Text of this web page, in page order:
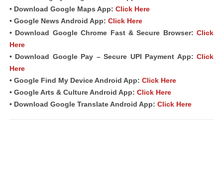
• Download Google Maps App: Click Here
• Google News Android App: Click Here
• Download Google Chrome Fast & Secure Browser: Click
Here
• Download Google Pay – Secure UPI Payment App: Click
Here
• Google Find My Device Android App: Click Here
• Google Arts & Culture Android App: Click Here
• Download Google Translate Android App: Click Here